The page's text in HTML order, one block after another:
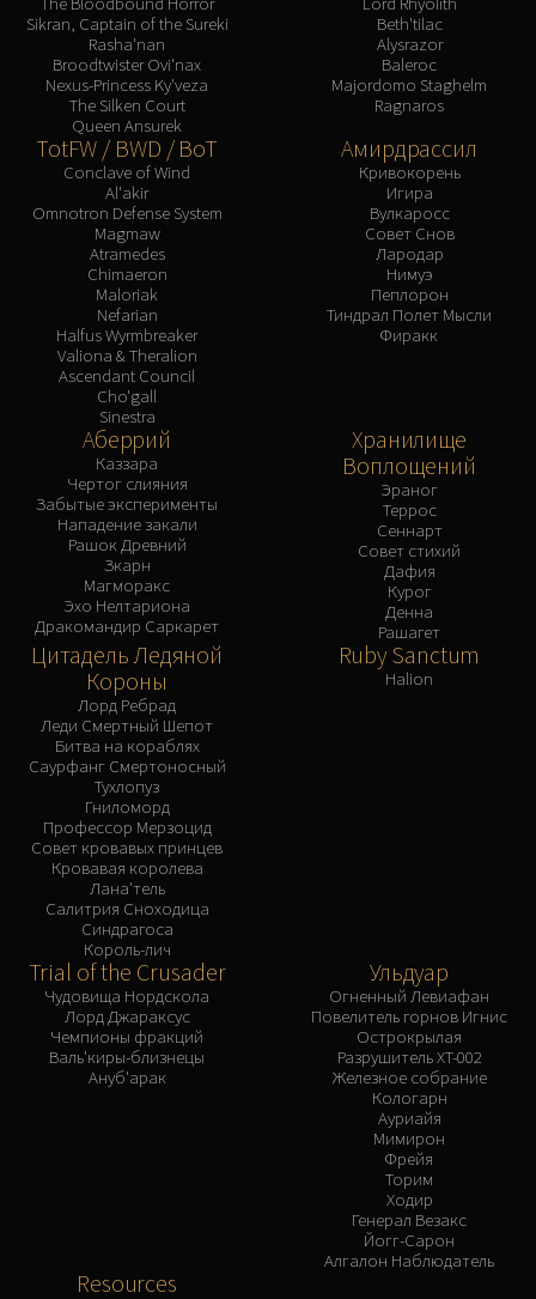
Sikran, Captain of the Sureki
Rasha'nan
Broodtwister Ovi'nax
Nexus-Princess Ky'veza
The Silken Court
Queen Ansurek
Beth'tilac
Alysrazor
Baleroc
Majordomo Staghelm
Ragnaros
TotFW / BWD / BoT
Conclave of Wind
Al'akir
Omnotron Defense System
Magmaw
Atramedes
Chimaeron
Maloriak
Nefarian
Halfus Wyrmbreaker
Valiona & Theralion
Ascendant Council
Cho'gall
Sinestra
Амирдрассил
Кривокорень
Игира
Вулкаросс
Совет Снов
Лародар
Нимуэ
Пеплорон
Тиндрал Полет Мысли
Фиракк
Аберрий
Каззара
Чертог слияния
Забытые эксперименты
Нападение закали
Рашок Древний
Зкарн
Магморакс
Эхо Нелтариона
Дракомандир Саркарет
Хранилище
Воплощений
Эраног
Террос
Сеннарт
Совет стихий
Дафия
Курог
Денна
Рашагет
Цитадель Ледяной
Короны
Лорд Ребрад
Леди Смертный Шепот
Битва на кораблях
Саурфанг Смертоносный
Тухлопуз
Гниломорд
Профессор Мерзоцид
Совет кровавых принцев
Кровавая королева
Лана'тель
Салитрия Сноходица
Синдрагоса
Король-лич
Ruby Sanctum
Halion
Trial of the Crusader
Чудовища Нордскола
Лорд Джараксус
Чемпионы фракций
Валь'киры-близнецы
Ануб'арак
Ульдуар
Огненный Левиафан
Повелитель горнов Игнис
Острокрылая
Разрушитель XT-002
Железное собрание
Кологарн
Ауриайя
Мимирон
Фрейя
Торим
Ходир
Генерал Везакс
Йогг-Сарон
Алгалон Наблюдатель
Resources